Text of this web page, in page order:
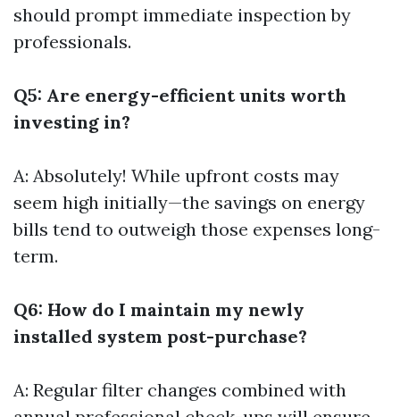
should prompt immediate inspection by
professionals.
Q5: Are energy-efficient units worth
investing in?
A: Absolutely! While upfront costs may
seem high initially—the savings on energy
bills tend to outweigh those expenses long-
term.
Q6: How do I maintain my newly
installed system post-purchase?
A: Regular filter changes combined with